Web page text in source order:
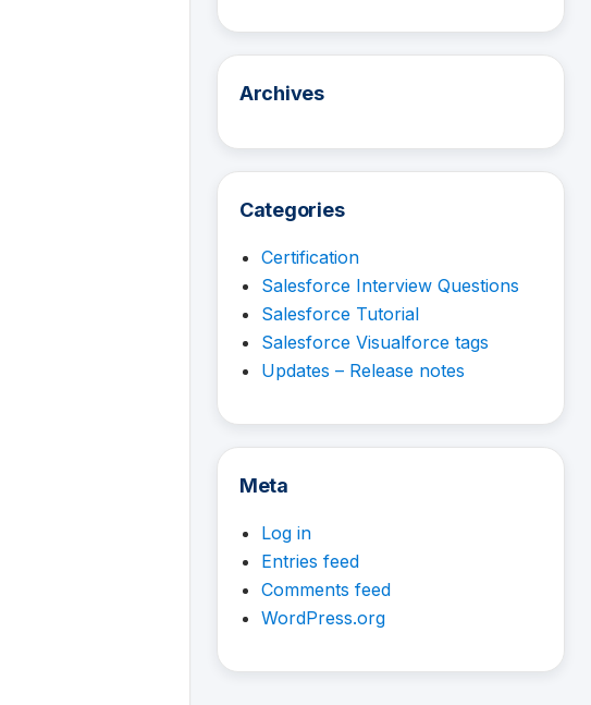
Archives
Categories
Certification
Salesforce Interview Questions
Salesforce Tutorial
Salesforce Visualforce tags
Updates – Release notes
Meta
Log in
Entries feed
Comments feed
WordPress.org